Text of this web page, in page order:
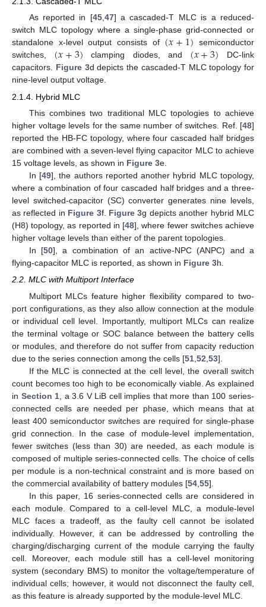
As reported in [45,47] a cascaded-T MLC is a reduced-
switch MLC topology where a single-phase grid-connected or
standalone x-level output consists of (𝑥+1) semiconductor
switches, (𝑥+3) clamping diodes, and (𝑥+3) DC-link
capacitors. Figure 3d depicts the cascaded-T MLC topology for
nine-level output voltage.
2.1.4. Hybrid MLC
This combines two traditional MLC topologies to achieve
higher voltage levels for the same number of switches. Ref. [48]
reported the HB-FC topology, where four cascaded half bridges
are combined with a seven-level flying capacitor MLC to achieve
15 voltage levels, as shown in Figure 3e.
In [49], the authors reported another hybrid MLC topology,
where a combination of four cascaded half bridges and a three-
level switched-capacitor (SC) converter generates nine levels,
as reflected in Figure 3f. Figure 3g depicts another hybrid MLC
(H8) topology, as reported in [48], where fewer switches achieve
higher voltage levels than either of the parent topologies.
In [50], a combination of an active-NPC (ANPC) and a
flying-capacitor MLC is reported, as shown in Figure 3h.
2.2. MLC with Multiport Interface
Multiport MLCs feature higher flexibility compared to two-
port configurations, as they also allow connection at the module
or individual cell level. Importantly, multiport MLCs can realize
the terminal voltage or SOC balance between the battery cells
or modules, and therefore do not suffer from capacity reduction
due to the series connection among the cells [51 52 53].
If the MLC is connected at the cell level, the overall switch
count becomes too high to be economically viable. As explained
in Section 1 , a 3.6 V LiB cell implies that more than 100 series-
connected cells are needed per phase, which means that at
least 400 semiconductor switches are required for single-phase
grid connection. In the case of module-level implementation,
fewer switches (less than 30) are needed, as each module is
composed of multiple series-connected cells. The choice of cells
per module is a non-technical constraint and is more based on
the commercial availability of battery modules [54 55].
In this paper, 16 series-connected cells are considered in
each module. Compared to a cell-level MLC, a module-level
MLC faces a tradeoff, as the faulty cell cannot be isolated
individually. However, it can be addressed by controlling the
charging/discharging current of the module carrying the faulty
cell. Moreover, each module still has a cell-level monitoring
system (secondary BMS) to monitor the voltage/temperature of
individual cells; however, it would not disconnect the faulty cell,
as this feature is already supported by the module-level MLC.